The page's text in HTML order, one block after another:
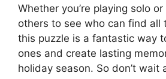
Whether you’re playing solo
others to see who can find all
this puzzle is a fantastic way
ones and create lasting
holiday season. So don’t wait